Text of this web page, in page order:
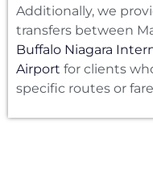
Additionally, we
transfers between
Buffalo Niagara
Airport for clients
specific routes or